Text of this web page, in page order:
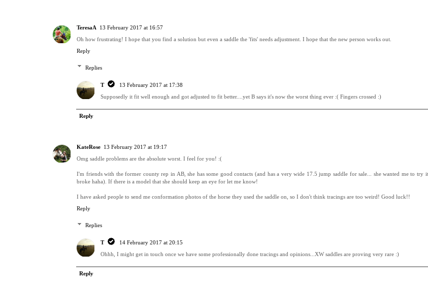
TeresaA
13 February 2017 at 16:57
Oh how frustrating! I hope that you find a solution but even a saddle the 'fits' needs adjustment. I hope that the new person works out.
Reply
Replies
T
13 February 2017 at 17:38
Supposedly it fit well enough and got adjusted to fit better....yet B says it's now the worst thing ever :( Fingers crossed :)
Reply
KateRose 13 February 2017 at 19:17
Omg saddle problems are the absolute worst. I feel for you! :(
I'm friends with the former county rep in AB, she has some good contacts (and has a very wide 17.5 jump saddle for sale... she wanted me to
broke haha). If there is a model that she should keep an eye for let me know!
I have asked people to send me conformation photos of the horse they used the saddle on, so I don't think tracings are too weird! Good luck!!
Reply
Replies
T
14 February 2017 at 20:15
Ohhh, I might get in touch once we have some professionally done tracings and opinions...XW saddles are proving very rare :)
Reply